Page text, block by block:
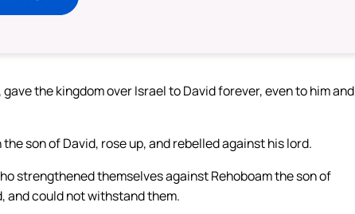
the kingdom over Israel to David forever, even to him and
son of David, rose up, and rebelled against his lord.
strengthened themselves against Rehoboam the son of
and could not withstand them.